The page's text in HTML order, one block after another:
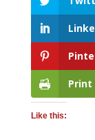
Print
Like this: